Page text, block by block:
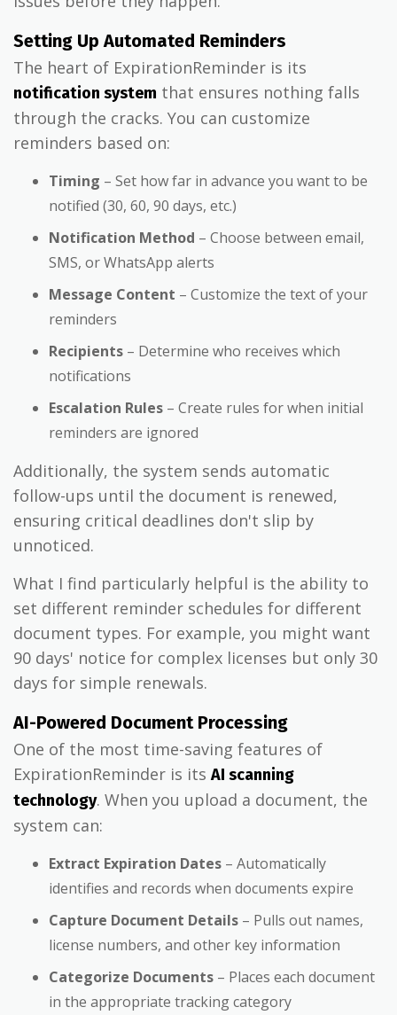
Setting Up Automated Reminders
The heart of ExpirationReminder is its
notification system that ensures nothing falls
through the cracks. You can customize
reminders based on:
Timing – Set how far in advance you want to be
notified (30, 60, 90 days, etc.)
Notification Method – Choose between email,
SMS, or WhatsApp alerts
Message Content – Customize the text of your
reminders
Recipients – Determine who receives which
notifications
Escalation Rules – Create rules for when initial
reminders are ignored
Additionally, the system sends automatic
follow-ups until the document is renewed,
ensuring critical deadlines don't slip by
unnoticed.
What I find particularly helpful is the ability to
set different reminder schedules for different
document types. For example, you might want
90 days' notice for complex licenses but only 30
days for simple renewals.
AI-Powered Document Processing
One of the most time-saving features of
ExpirationReminder is itsAI scanning
technology. When you upload a document, the
system can:
Extract Expiration Dates – Automatically
identifies and records when documents expire
Capture Document Details – Pulls out names,
license numbers, and other key information
Categorize Documents – Places each document
in the appropriate tracking category